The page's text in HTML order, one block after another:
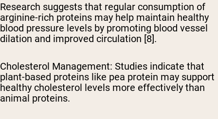
Research suggests that regular consumption of
arginine-rich proteins may help maintain healthy
blood pressure levels by promoting blood vessel
dilation and improved circulation [8].
Cholesterol Management: Studies indicate that
plant-based proteins like pea protein may support
healthy cholesterol levels more effectively than
animal proteins.